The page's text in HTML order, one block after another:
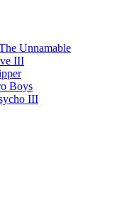
Unnamable
III
Boys
III